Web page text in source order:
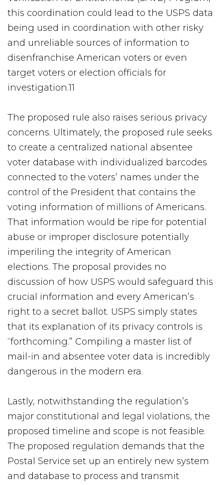
this coordination could lead to the USPS data
being used in coordination with other risky
and unreliable sources of information to
disenfranchise American voters or even
target voters or election officials for
investigation.11
The proposed rule also raises serious privacy
concerns. Ultimately, the proposed rule seeks
to create a centralized national absentee
voter database with individualized barcodes
connected to the voters’ names under the
control of the President that contains the
voting information of millions of Americans.
That information would be ripe for potential
abuse or improper disclosure potentially
imperiling the integrity of American
elections. The proposal provides no
discussion of how USPS would safeguard this
crucial information and every American’s
right to a secret ballot. USPS simply states
that its explanation of its privacy controls is
“forthcoming.” Compiling a master list of
mail-in and absentee voter data is incredibly
dangerous in the modern era.
Lastly, notwithstanding the regulation’s
major constitutional and legal violations, the
proposed timeline and scope is not feasible.
The proposed regulation demands that the
Postal Service set up an entirely new system
and database to process and transmit